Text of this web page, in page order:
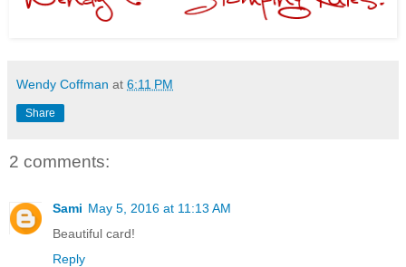
Wendy Coffman at 6:11 PM
Share
2 comments:
Sami May 5, 2016 at 11:13 AM
Beautiful card!
Reply